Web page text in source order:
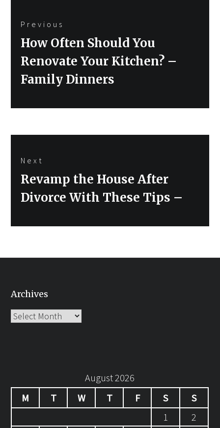
navigation
Previous
Previous
How Often Should You
Renovate Your Kitchen? –
Family Dinners
Next
Next
post:
Revamp the House After
Divorce With These Tips –
Archives
Archives
August 2026
M
T W T F S
S
1
2